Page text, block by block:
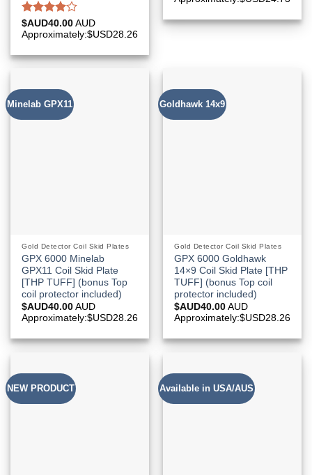
Rated
4.00out
$AUD40.00 AUD
Approximately:$USD28.26
Minelab GPX11
Gold Detector Coil Skid Plates
GPX 6000 Minelab
GPX11 Coil Skid Plate
[THP TUFF] (bonus Top
coil protector included)
$AUD40.00 AUD
Approximately:$USD28.26
Goldhawk 14x9
Gold Detector Coil Skid Plates
GPX 6000 Goldhawk
14×9 Coil Skid Plate [THP
TUFF] (bonus Top coil
protector included)
$AUD40.00 AUD
Approximately:$USD28.26
NEW PRODUCT Available in USA/AUS